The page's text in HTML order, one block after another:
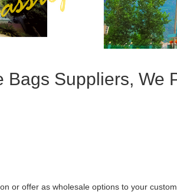
Bags Suppliers, We
or offer as wholesale options to your